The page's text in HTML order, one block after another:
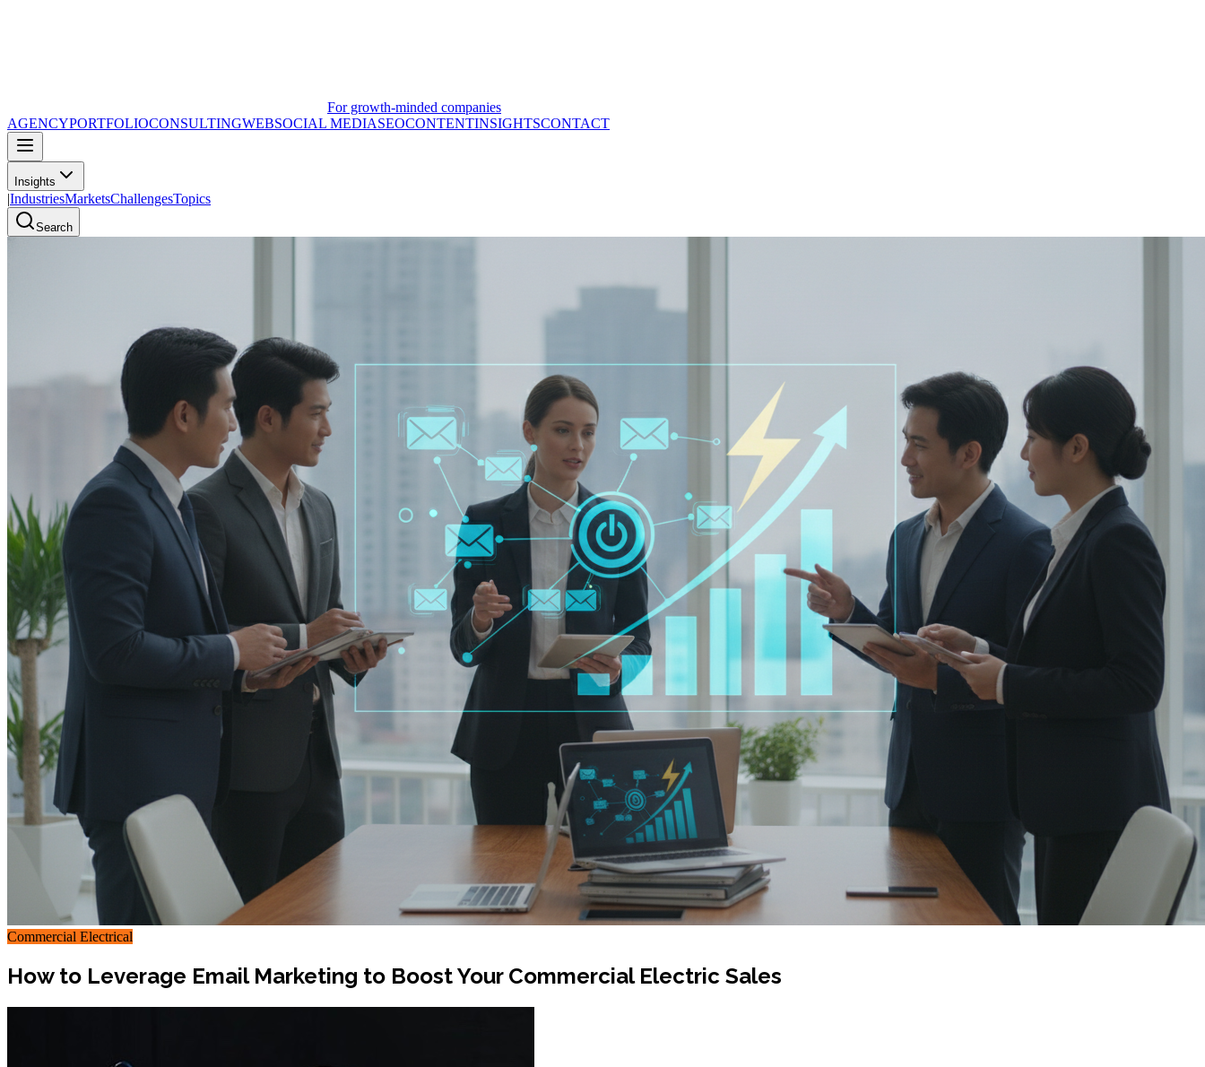
For growth-minded companies
AGENCYPORTFOLIOCONSULTINGWEBSOCIAL MEDIASEOCONTENTINSIGHTSCONTACT
Insights
|IndustriesMarketsChallengesTopics
Search
Commercial Electrical
How to Leverage Email Marketing to Boost Your Commercial Electric Sales